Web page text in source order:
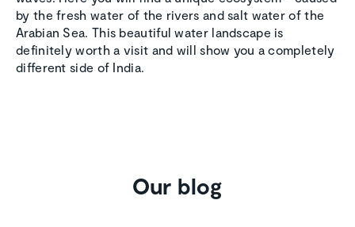
by the fresh water of the rivers and salt water of the
Arabian Sea. This beautiful water landscape is
definitely worth a visit and will show you a completely
different side of India.
Our blog